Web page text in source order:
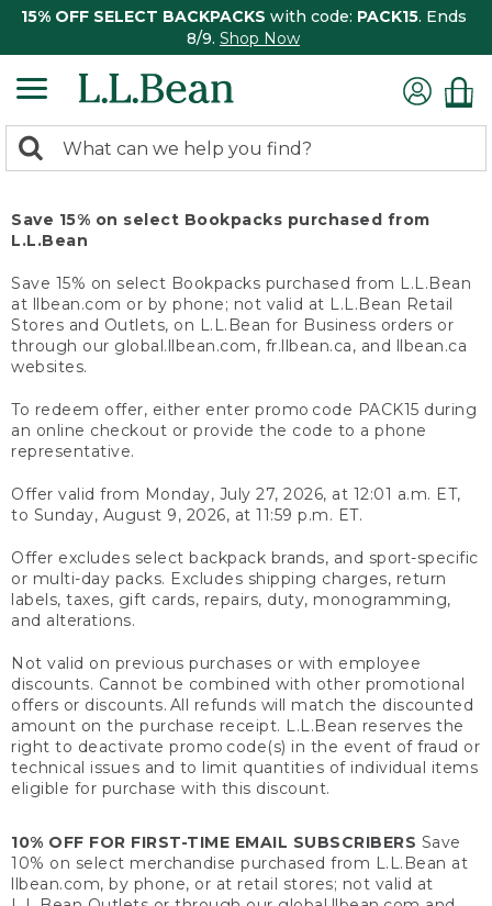
15% OFF SELECT BACKPACKS with code: PACK15. Ends
8/9. Shop Now
search
Search:
Save 15% on select Bookpacks purchased from
L.L.Bean
Save 15% on select Bookpacks purchased from L.L.Bean
at llbean.com or by phone; not valid at L.L.Bean Retail
Stores and Outlets, on L.L.Bean for Business orders or
through our global.llbean.com, fr.llbean.ca, and llbean.ca
websites.
To redeem offer, either enter promo code PACK15 during
an online checkout or provide the code to a phone
representative.
Offer valid from Monday, July 27, 2026, at 12:01 a.m. ET,
to Sunday, August 9, 2026, at 11:59 p.m. ET.
Offer excludes select backpack brands, and sport-specific
or multi-day packs. Excludes shipping charges, return
labels, taxes, gift cards, repairs, duty, monogramming,
and alterations.
Not valid on previous purchases or with employee
discounts. Cannot be combined with other promotional
offers or discounts. All refunds will match the discounted
amount on the purchase receipt. L.L.Bean reserves the
right to deactivate promo code(s) in the event of fraud or
technical issues and to limit quantities of individual items
eligible for purchase with this discount.
10% OFF FOR FIRST-TIME EMAIL SUBSCRIBERS Save
10% on select merchandise purchased from L.L.Bean at
llbean.com, by phone, or at retail stores; not valid at